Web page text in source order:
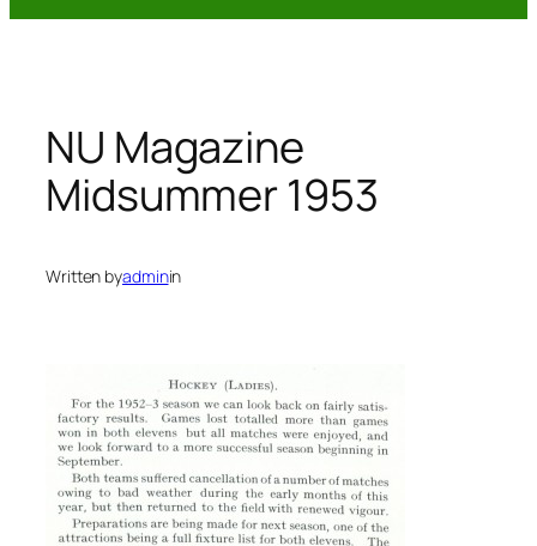
NU Magazine
Midsummer 1953
Written byadminin